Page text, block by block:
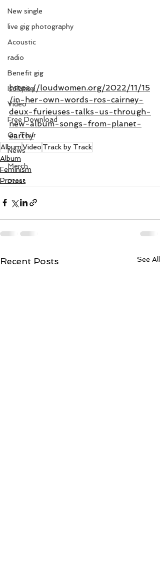
New single
live gig photography
Acoustic
radio
Benefit gig
Isolation
Video
Free Download
On Tour
News
Merch
Press
https://loudwomen.org/2022/11/15
/in-her-own-words-ros-cairney-
deux-furieuses-talks-us-through-
new-album-songs-from-planet-
earth/
AlbumVideo Track by Track
Album
Feminism
Protest
Recent Posts See All